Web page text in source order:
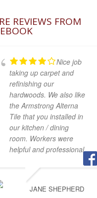
REVIEWS FROM
Nice job
taking up carpet and
refinishing our
hardwoods. We also like
the Armstrong Alterna
Tile that you installed in
our kitchen / dining
room. Workers were
helpful and professional.
JANE SHEPHERD